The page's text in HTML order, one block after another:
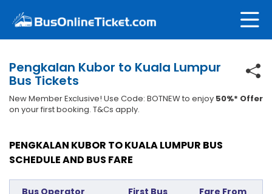
Pengkalan Kubor to Kuala Lumpur
Bus Tickets
New Member Exclusive! Use Code: BOTNEW to enjoy 50%* Offer
on your first booking. T&Cs apply.
PENGKALAN KUBOR TO KUALA LUMPUR BUS
SCHEDULE AND BUS FARE
Bus Operator First Bus Fare From